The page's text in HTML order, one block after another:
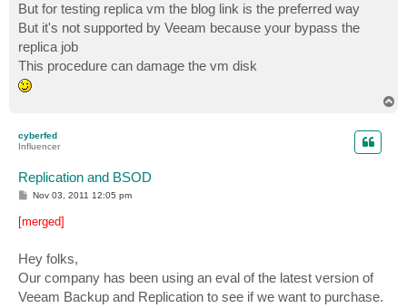
But for testing replica vm the blog link is the preferred way
But it's not supported by Veeam because your bypass the
replica job
This procedure can damage the vm disk
cyberfed
Influencer
Replication and BSOD
P
t
Nov 03, 2011 12:05 pm
[merged]
Hey folks,
Our company has been using an eval of the latest version of
Veeam Backup and Replication to see if we want to purchase.